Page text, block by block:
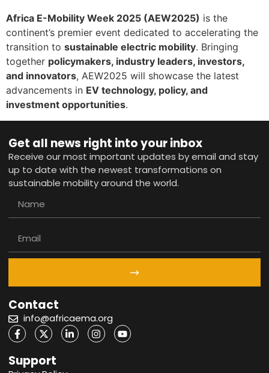
Africa E-Mobility Week 2025 (AEW2025) is the
continent’s premier event dedicated to accelerating the
transition to sustainable electric mobility. Bringing
together policymakers, industry leaders, investors,
and innovators, AEW2025 will showcase the latest
advancements in EV technology, policy, and
investment opportunities.
Get all news right into your inbox
Receive our most important updates by email and stay
up to date with the newest transformations on
sustainable mobility around the world.
Contact
info@africaema.org
Support